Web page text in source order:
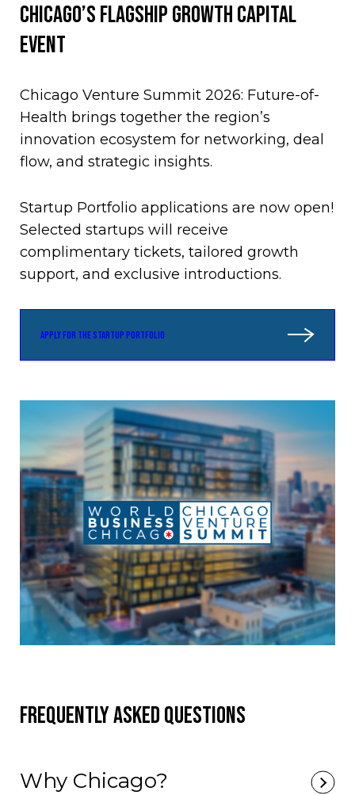
CHICAGO’S FLAGSHIP GROWTH CAPITAL
EVENT
Chicago Venture Summit 2026: Future-of-
Health brings together the region’s
innovation ecosystem for networking, deal
flow, and strategic insights.
Startup Portfolio applications are now open!
Selected startups will receive
complimentary tickets, tailored growth
support, and exclusive introductions.
APPLY FOR THE STARTUP PORTFOLIO
Frequently Asked Questions
Why Chicago?